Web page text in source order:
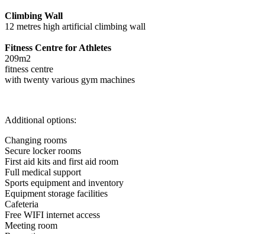
Climbing Wall
12 metres high artificial climbing wall
Fitness Centre for Athletes
209m2
fitness centre
with twenty various gym machines
Additional options:
Changing rooms
Secure locker rooms
First aid kits and first aid room
Full medical support
Sports equipment and inventory
Equipment storage facilities
Cafeteria
Free WIFI internet access
Meeting room